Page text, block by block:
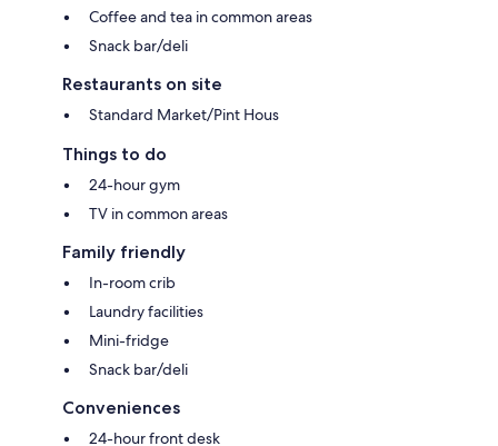
Coffee and tea in common areas
Snack bar/deli
Restaurants on site
Standard Market/Pint Hous
Things to do
24-hour gym
TV in common areas
Family friendly
In-room crib
Laundry facilities
Mini-fridge
Snack bar/deli
Conveniences
24-hour front desk